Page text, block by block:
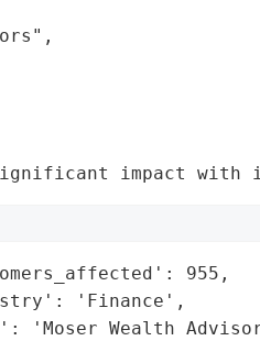
impact with
955,
'Finance',
'Moser Wealth